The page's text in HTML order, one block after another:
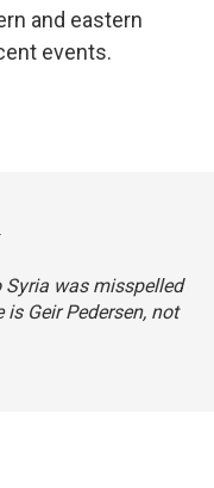
and eastern
events.
Syria was misspelled
Geir Pedersen, not